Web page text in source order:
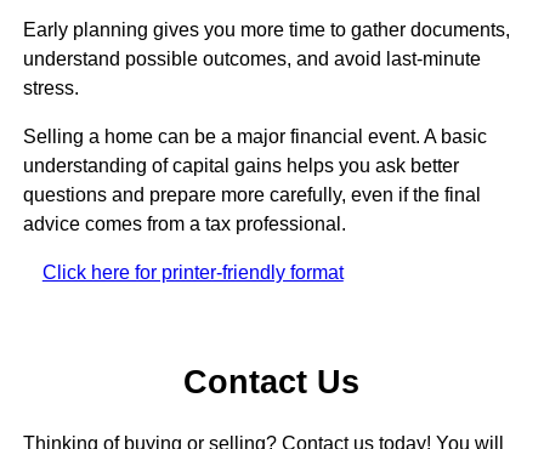
Early planning gives you more time to gather documents,
understand possible outcomes, and avoid last-minute
stress.
Selling a home can be a major financial event. A basic
understanding of capital gains helps you ask better
questions and prepare more carefully, even if the final
advice comes from a tax professional.
Click here for printer-friendly format
Contact Us
Thinking of buying or selling? Contact us today! You will